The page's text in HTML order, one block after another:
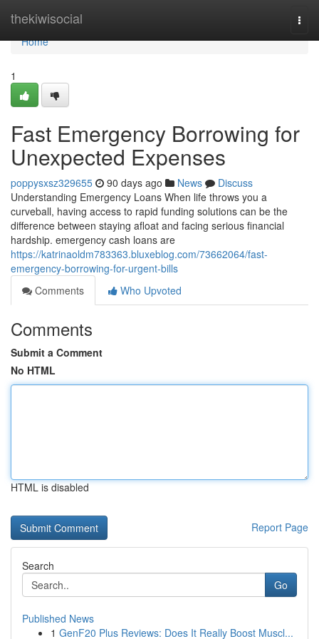
thekiwisocial
Home
Home
1
Fast Emergency Borrowing for
Unexpected Expenses
poppysxsz329655 90 days ago News
Discuss
Understanding Emergency Loans When life throws you a
curveball, having access to rapid funding solutions can be the
difference between staying afloat and facing serious financial
hardship. emergency cash loans are
https://katrinaoldm783363.bluxeblog.com/73662064/fast-
emergency-borrowing-for-urgent-bills
Comments
Who Upvoted
Comments
Submit a Comment
No HTML
HTML is disabled
Report Page
Search
Go
Published News
1 GenF20 Plus Reviews: Does It Really Boost Muscl...